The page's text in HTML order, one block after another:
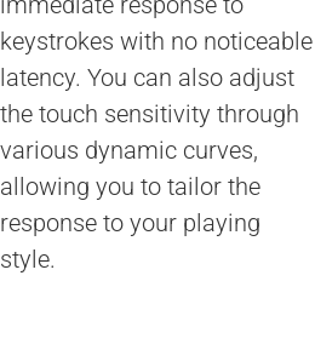
keystrokes with no noticeable
latency. You can also adjust
the touch sensitivity through
various dynamic curves,
allowing you to tailor the
response to your playing
style.